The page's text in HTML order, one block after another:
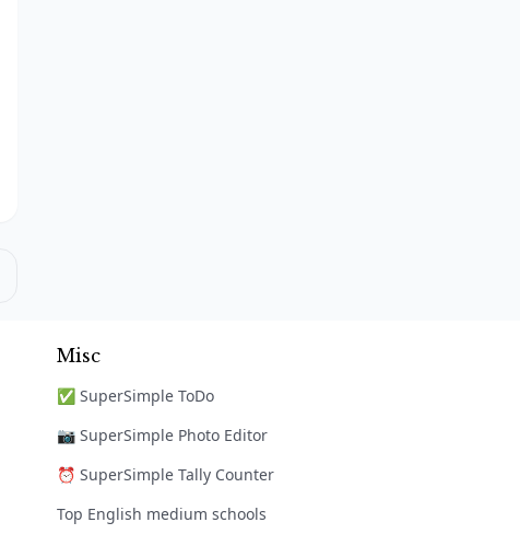
Misc
✅ SuperSimple ToDo
📷 SuperSimple Photo Editor
⏰ SuperSimple Tally Counter
Top English medium schools